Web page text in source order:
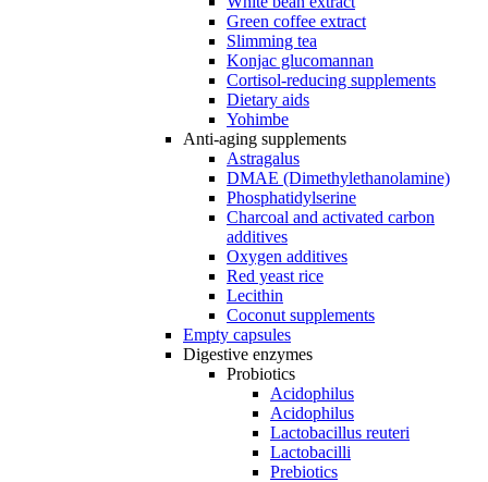
Green coffee extract
Slimming tea
Konjac glucomannan
Cortisol-reducing supplements
Dietary aids
Yohimbe
Anti-aging supplements
Astragalus
DMAE (Dimethylethanolamine)
Phosphatidylserine
Charcoal and activated carbon
additives
Oxygen additives
Red yeast rice
Lecithin
Coconut supplements
Empty capsules
Digestive enzymes
Probiotics
Acidophilus
Acidophilus
Lactobacillus reuteri
Lactobacilli
Prebiotics